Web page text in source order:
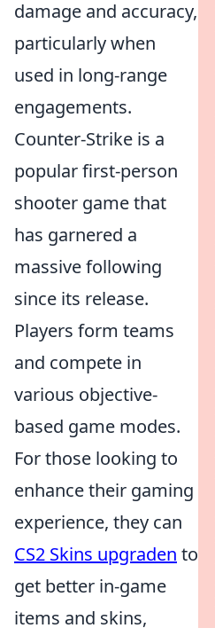
damage and accuracy,
particularly when
used in long-range
engagements.
Counter-Strike is a
popular first-person
shooter game that
has garnered a
massive following
since its release.
Players form teams
and compete in
various objective-
based game modes.
For those looking to
enhance their gaming
experience, they can
CS2 Skins upgraden to
get better in-game
items and skins,